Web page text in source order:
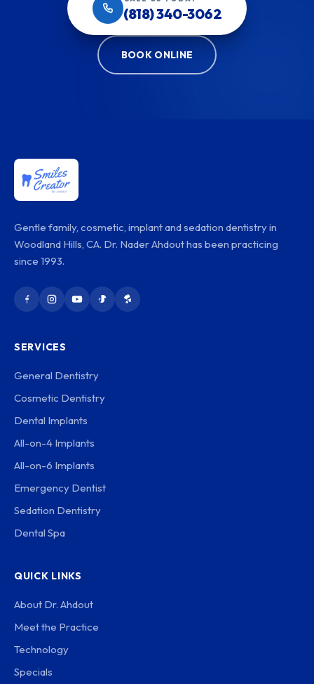
(818) 340-3062
BOOK ONLINE
Gentle family, cosmetic, implant and sedation dentistry in
Woodland Hills, CA. Dr. Nader Ahdout has been practicing
since 1993.
SERVICES
General Dentistry
Cosmetic Dentistry
Dental Implants
All-on-4 Implants
All-on-6 Implants
Emergency Dentist
Sedation Dentistry
Dental Spa
QUICK LINKS
About Dr. Ahdout
Meet the Practice
Technology
Specials